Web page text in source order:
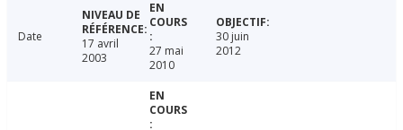
Date
17 avril
2003
27 mai
2010
30 juin
2012